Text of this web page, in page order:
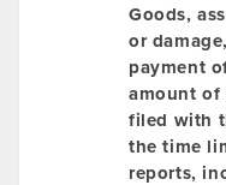
Goods,
or
payment
amount of
filed with
the time
reports,